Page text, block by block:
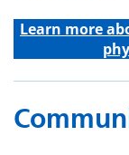
Learn more